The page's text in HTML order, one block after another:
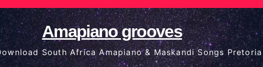
Amapiano grooves
South Africa Amapiano & Maskandi Songs Pretoria